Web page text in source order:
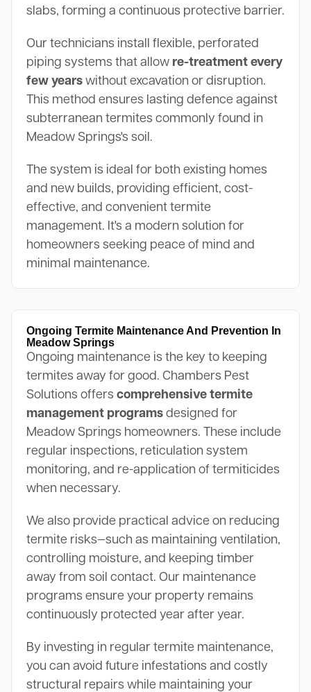
slabs, forming a continuous protective barrier.
Our technicians install flexible, perforated
piping systems that allow re-treatment every
few yearswithout excavation or disruption.
This method ensures lasting defence against
subterranean termites commonly found in
Meadow Springs's soil.
The system is ideal for both existing homes
and new builds, providing efficient, cost-
effective, and convenient termite
management. It's a modern solution for
homeowners seeking peace of mind and
minimal maintenance.
Ongoing Termite Maintenance And Prevention In
Meadow Springs
Ongoing maintenance is the key to keeping
termites away for good. Chambers Pest
Solutions offers comprehensive termite
management programsdesigned for
Meadow Springs homeowners. These include
regular inspections, reticulation system
monitoring, and re-application of termiticides
when necessary.
We also provide practical advice on reducing
termite risks—such as maintaining ventilation,
controlling moisture, and keeping timber
away from soil contact. Our maintenance
programs ensure your property remains
continuously protected year after year.
By investing in regular termite maintenance,
you can avoid future infestations and costly
structural repairs while maintaining your